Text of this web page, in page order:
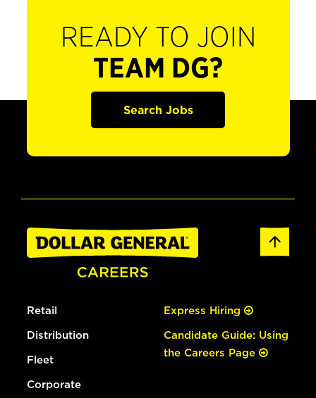
READY TO JOIN
TEAM DG?
Search Jobs
Retail
Distribution
Fleet
Corporate
Express Hiring
Candidate Guide: Using
the Careers Page